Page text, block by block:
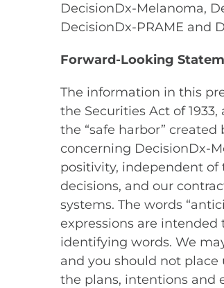
DecisionDx-Melanoma,
DecisionDx-PRAME and
Forward-Looking
The information in this
the Securities Act of
the “safe harbor”
concerning DecisionDx-
positivity, independent
decisions, and our
systems. The words
expressions are
identifying words. We
and you should not
the plans, intentions and